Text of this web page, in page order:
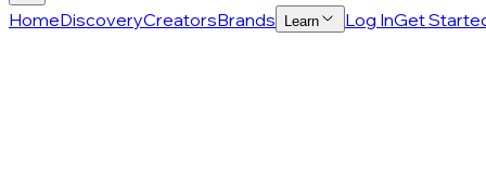
HomeDiscoveryCreatorsBrands Learn Log InGet